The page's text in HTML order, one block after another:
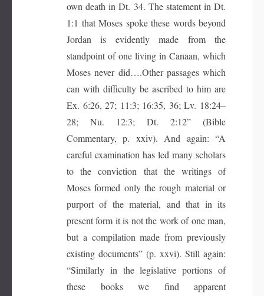
own death in Dt. 34. The statement in Dt.
1:1 that Moses spoke these words beyond
Jordan is evidently made from the
standpoint of one living in Canaan, which
Moses never did….Other passages which
can with difficulty be ascribed to him are
Ex. 6:26, 27; 11:3; 16:35, 36; Lv. 18:24–
28; Nu. 12:3; Dt. 2:12” (Bible
Commentary, p. xxiv). And again: “A
careful examination has led many scholars
to the conviction that the writings of
Moses formed only the rough material or
purport of the material, and that in its
present form it is not the work of one man,
but a compilation made from previously
existing documents” (p. xxvi). Still again:
“Similarly in the legislative portions of
these books we find apparent